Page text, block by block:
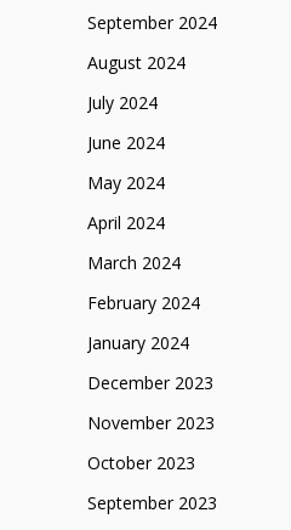
September 2024
August 2024
July 2024
June 2024
May 2024
April 2024
March 2024
February 2024
January 2024
December 2023
November 2023
October 2023
September 2023